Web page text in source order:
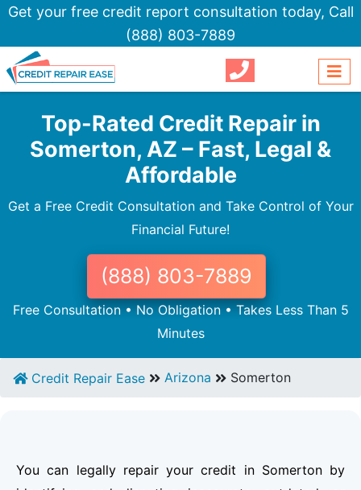
Get your free credit report consultation today, Call
(888) 803-7889
Top-Rated Credit Repair in
Somerton, AZ – Fast, Legal &
Affordable
Get a Free Credit Consultation and Take Control of Your
Financial Future!
(888) 803-7889
Free Consultation • No Obligation • Takes Less Than 5
Minutes
Credit Repair Ease Arizona Somerton
You can legally repair your credit in Somerton by